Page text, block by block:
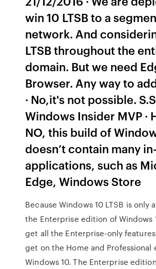
win 10 LTSB to a
network. And
LTSB throughout the
domain. But we need
Browser. Any way to
· No,it's not possible.
Windows Insider MVP ·
NO, this build of
doesn’t contain many
applications, such as
Edge, Windows Store
Because Windows 10 LTSB is only
the Enterprise edition of Windows
get all the Enterprise-only features
get on the Home and Professional
Windows 10. The Enterprise